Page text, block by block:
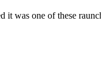
was one of these